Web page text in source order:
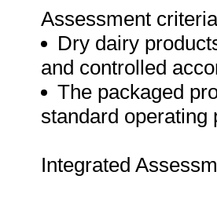
Assessment
Dry dairy
and controlled
The packaged
standard operating
Integrated